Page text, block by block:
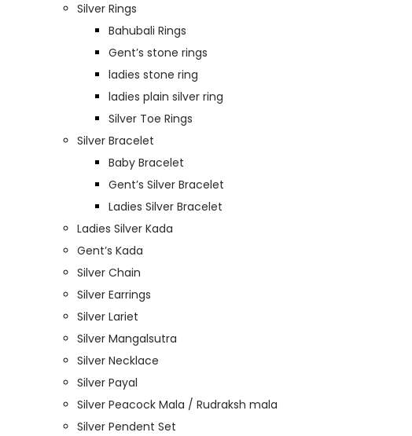
Silver Rings
Bahubali Rings
Gent’s stone rings
ladies stone ring
ladies plain silver ring
Silver Toe Rings
Silver Bracelet
Baby Bracelet
Gent’s Silver Bracelet
Ladies Silver Bracelet
Ladies Silver Kada
Gent’s Kada
Silver Chain
Silver Earrings
Silver Lariet
Silver Mangalsutra
Silver Necklace
Silver Payal
Silver Peacock Mala / Rudraksh mala
Silver Pendent Set